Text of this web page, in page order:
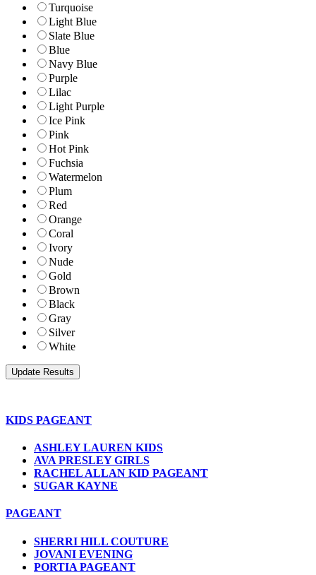
Turquoise
Light Blue
Slate Blue
Blue
Navy Blue
Purple
Lilac
Light Purple
Ice Pink
Pink
Hot Pink
Fuchsia
Watermelon
Plum
Red
Orange
Coral
Ivory
Nude
Gold
Brown
Black
Gray
Silver
White
KIDS PAGEANT
ASHLEY LAUREN KIDS
AVA PRESLEY GIRLS
RACHEL ALLAN KID PAGEANT
SUGAR KAYNE
PAGEANT
SHERRI HILL COUTURE
JOVANI EVENING
PORTIA PAGEANT